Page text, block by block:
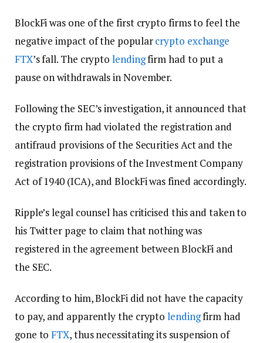
BlockFi was one of the first crypto firms to feel the
negative impact of the popularcrypto exchange
FTX’s fall. The cryptolendingfirm had to put a
pause on withdrawals in November.
Following the SEC’s investigation, it announced that
the crypto firm had violated the registration and
antifraud provisions of the Securities Act and the
registration provisions of the Investment Company
Act of 1940 (ICA), and BlockFi was fined accordingly.
Ripple’s legal counsel has criticised this and taken to
his Twitter page to claim that nothing was
registered in the agreement between BlockFi and
the SEC.
According to him, BlockFi did not have the capacity
to pay, and apparently the cryptolendingfirm had
gone toFTX, thus necessitating its suspension of